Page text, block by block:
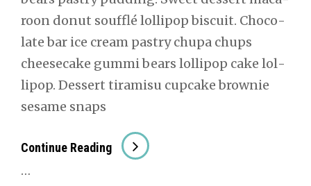
roon donut souf­flé lol­lipop bis­cuit. Choco­
late bar ice cream pas­try chu­pa chups
cheese­cake gum­mi bears lol­lipop cake lol­
lipop. Dessert tiramisu cup­cake brown­ie
sesame snaps
Con­tin­ue Read­ing ##Dig­
…